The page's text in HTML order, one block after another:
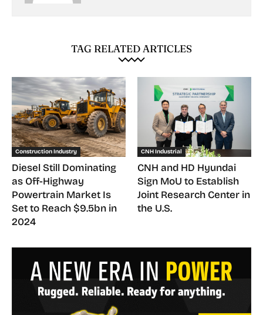
TAG RELATED ARTICLES
Construction Industry
Diesel Still Dominating
as Off-Highway
Powertrain Market Is
Set to Reach $9.5bn in
2024
CNH Industrial
CNH and HD Hyundai
Sign MoU to Establish
Joint Research Center in
the U.S.